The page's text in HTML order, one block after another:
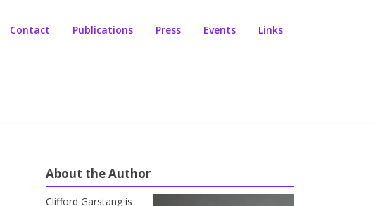
Contact Publications Press Events Links
About the Author
Clifford Garstang is